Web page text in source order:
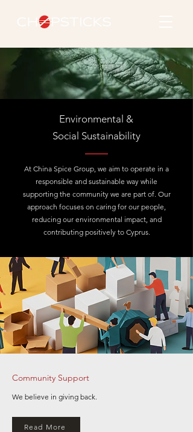
Environmental &
Social Sustainability
At China Spice Group, we aim to operate in a
responsible and sustainable way while
supporting the community we are part of. Our
approach focuses on caring for our people,
reducing our environmental impact, and
contributing positively to Cyprus.
Community Support
We believe in giving back.
Read More